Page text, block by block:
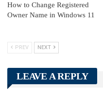
How to Change Registered
Owner Name in Windows 11
PREV NEXT
LEAVE A REPLY